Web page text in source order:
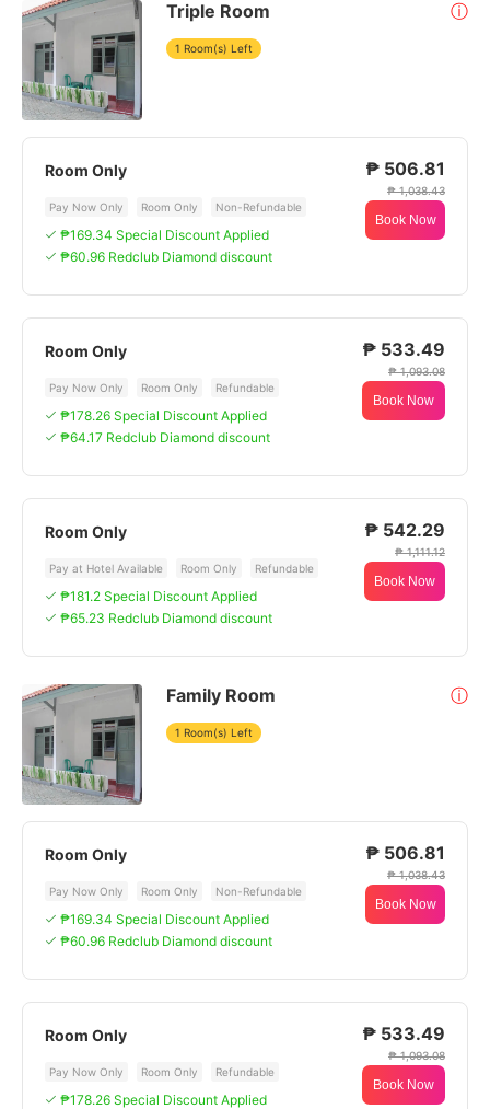
Triple Room ⓘ
1 Room(s) Left
Room Only
Pay Now Only Room Only Non-Refundable
₱169.34 Special Discount Applied
₱60.96 Redclub Diamond discount
₱ 506.81
₱ 1,038.43
Book Now
Room Only
Pay Now Only Room Only Refundable
₱178.26 Special Discount Applied
₱64.17 Redclub Diamond discount
₱ 533.49
₱ 1,093.08
Book Now
Room Only
Pay at Hotel Available Room Only Refundable
₱181.2 Special Discount Applied
₱65.23 Redclub Diamond discount
₱ 542.29
₱ 1,111.12
Book Now
Family Room ⓘ
1 Room(s) Left
Room Only
Pay Now Only Room Only Non-Refundable
₱169.34 Special Discount Applied
₱60.96 Redclub Diamond discount
₱ 506.81
₱ 1,038.43
Book Now
Room Only
Pay Now Only Room Only Refundable
₱178.26 Special Discount Applied
₱ 533.49
₱ 1,093.08
Book Now